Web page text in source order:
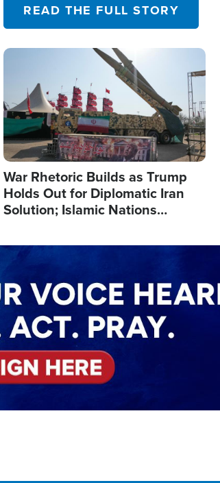
READ THE FULL STORY
Image
War Rhetoric Builds as Trump
Holds Out for Diplomatic Iran
Solution; Islamic Nations